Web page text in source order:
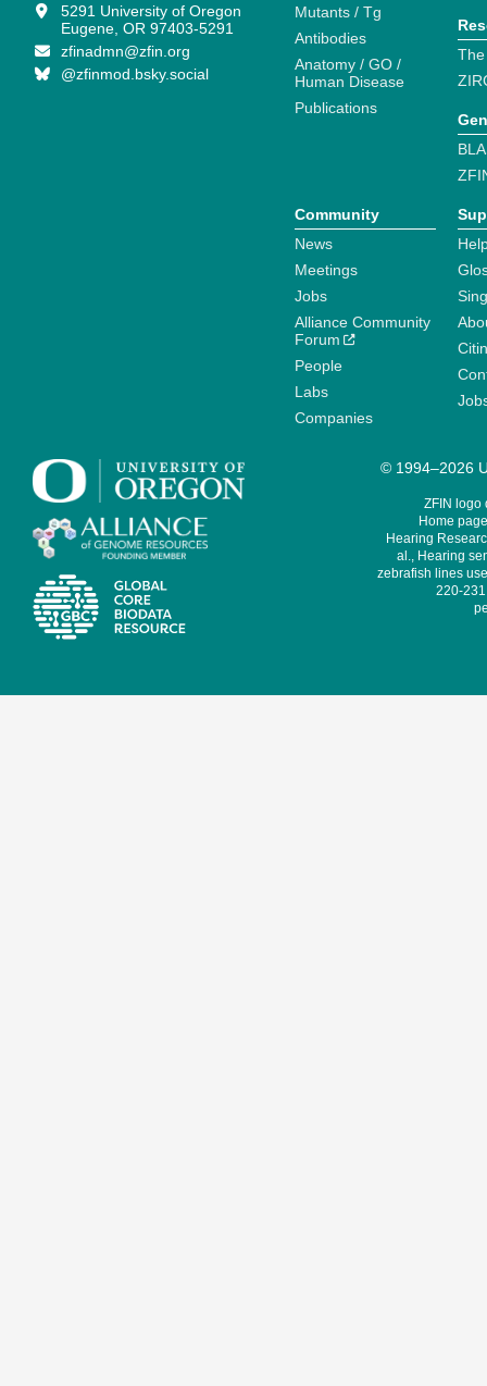
5291 University of Oregon
Eugene, OR 97403-5291
zfinadmn@zfin.org
@zfinmod.bsky.social
Mutants / Tg
Antibodies
Anatomy / GO /
Human Disease
Publications
Community
News
Meetings
Jobs
Alliance Community
Forum
People
Labs
Companies
© 1994–2026
ZFIN logo
Home
Hearing
al., Hearing
zebrafish lines
220-